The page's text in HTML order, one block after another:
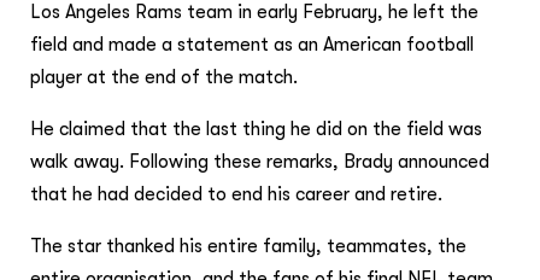
Los Angeles Rams team in early February, he left the
field and made a statement as an American football
player at the end of the match.
He claimed that the last thing he did on the field was
walk away. Following these remarks, Brady announced
that he had decided to end his career and retire.
The star thanked his entire family, teammates, the